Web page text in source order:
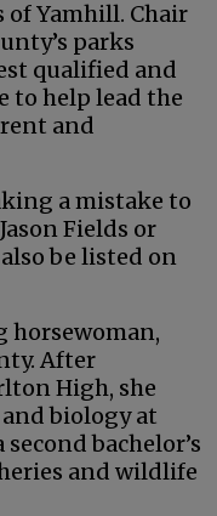
of Yamhill. Chair
parks
qualified and
to help lead the
and
a mistake to
Fields or
be listed on
horsewoman,
After
High, she
biology at
bachelor’s
and wildlife